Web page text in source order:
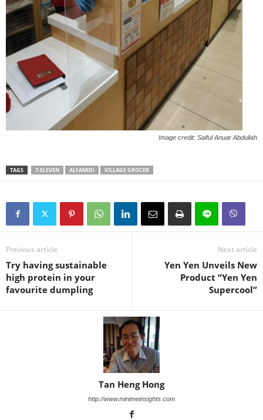
Image credit: Saiful Anuar Abdullah
TAGS 7-ELEVEN ALFAMIDI VILLAGE GROCER
Previous article
Try having sustainable
high protein in your
favourite dumpling
Next article
Yen Yen Unveils New
Product “Yen Yen
Supercool”
Tan Heng Hong
http://www.minimeinsights.com